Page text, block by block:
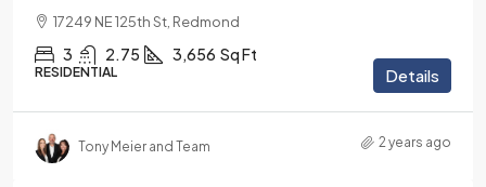
17249 NE 125th St, Redmond
3 2.75 3,656 Sq Ft
RESIDENTIAL Details
Tony Meier and Team 2 years ago